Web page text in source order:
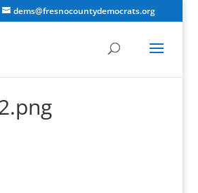
dems@fresnocountydemocrats.org